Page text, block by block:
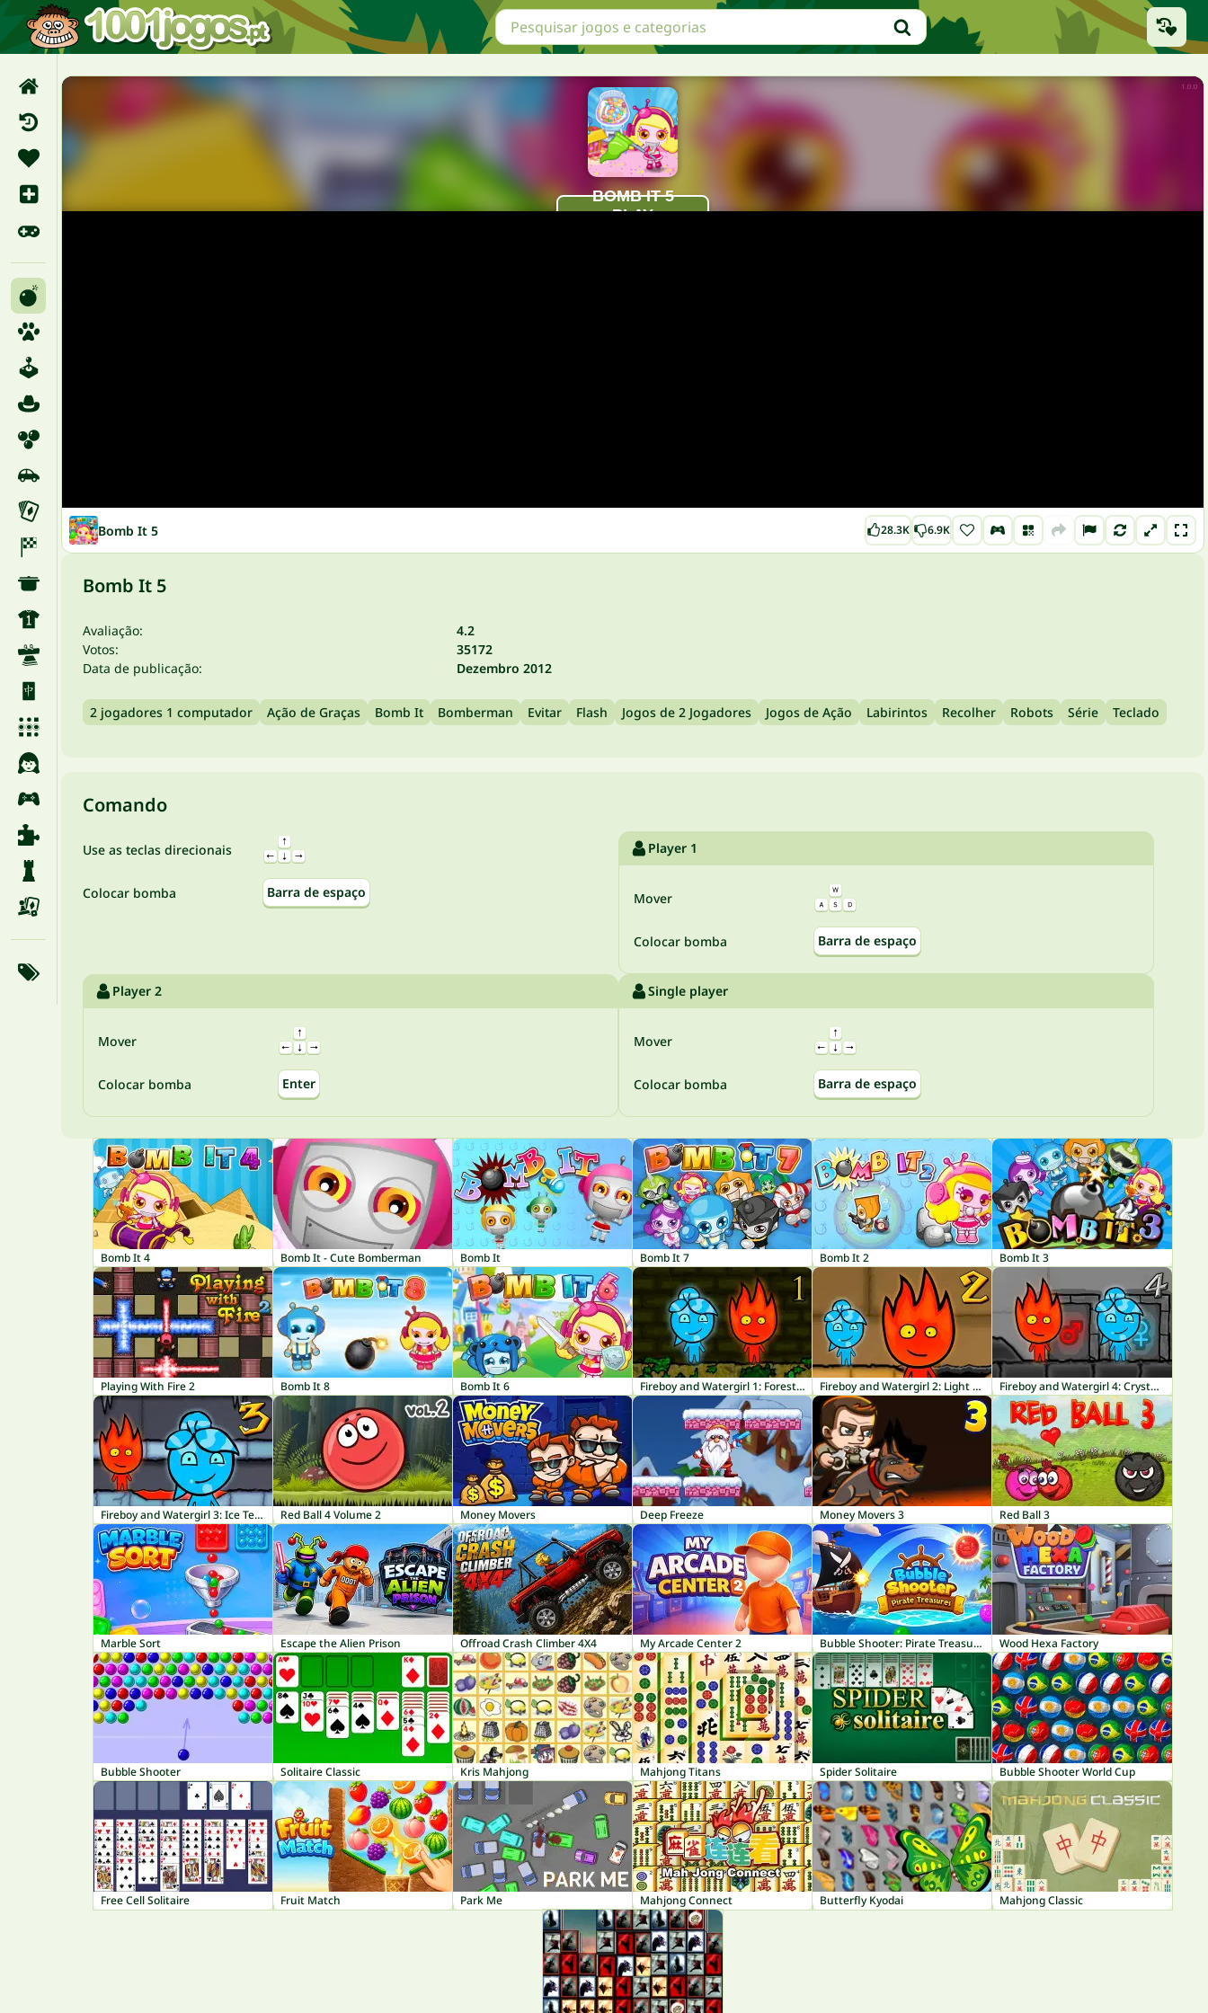
Bomb It 5 28.3K 6.9K
Bomb It 5
Avaliação:
4.2
Votos:
35172
Data de publicação:
Dezembro 2012
2 jogadores 1 computador Ação de Graças Bomb It Bomberman Evitar Flash Jogos de 2 Jogadores Jogos de Ação Labirintos Recolher Robots Série Teclado
Comando
Use as teclas direcionais
Colocar bomba Barra de espaço
Player 1
Mover
Colocar bomba Barra de espaço
Player 2
Mover
Colocar bomba Enter
Single player
Mover
Colocar bomba Barra de espaço
Bomb It 4 Bomb It - Cute Bomberman Bomb It Bomb It 7 Bomb It 2 Bomb It 3
Playing With Fire 2 Bomb It 8 Bomb It 6 Fireboy and Watergirl 1: Forest Temple Fireboy and Watergirl 2: Light Temple Fireboy and Watergirl 4: Crystal Temple
Fireboy and Watergirl 3: Ice Temple Red Ball 4 Volume 2 Money Movers Deep Freeze Money Movers 3 Red Ball 3
Marble Sort Escape the Alien Prison Offroad Crash Climber 4X4 My Arcade Center 2 Bubble Shooter: Pirate Treasures Wood Hexa Factory
Bubble Shooter Solitaire Classic Kris Mahjong Mahjong Titans Spider Solitaire Bubble Shooter World Cup
Free Cell Solitaire Fruit Match Park Me Mahjong Connect Butterfly Kyodai Mahjong Classic